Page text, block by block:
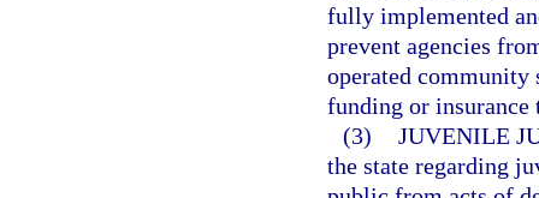
fully implemented
prevent agencies
operated community
funding or insurance
(3) JUVENILE
the state regarding